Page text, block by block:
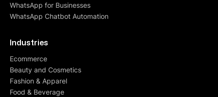
WhatsApp for Businesses
WhatsApp Chatbot Automation
Industries
Ecommerce
Beauty and Cosmetics
Fashion & Apparel
Food & Beverage